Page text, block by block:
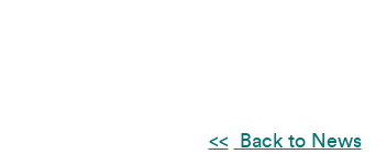
Back to News